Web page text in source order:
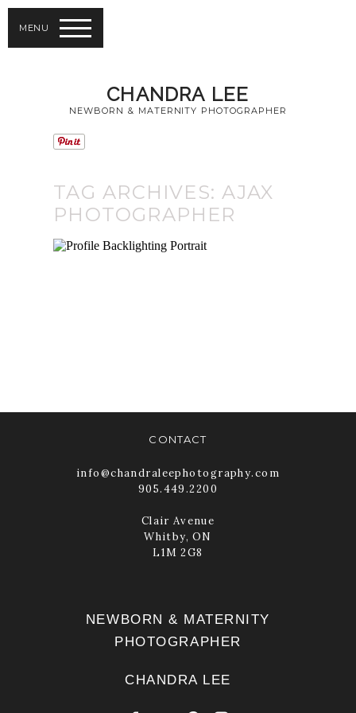
MENU
NEWBORN & MATERNITY PHOTOGRAPHER
CHANDRA LEE
TAG ARCHIVES:AJAX
PHOTOGRAPHER
CONTACT
info@chandraleephotography.com
905.449.2200
Clair Avenue
Whitby, ON
L1M 2G8
NEWBORN & MATERNITY
PHOTOGRAPHER
CHANDRA LEE